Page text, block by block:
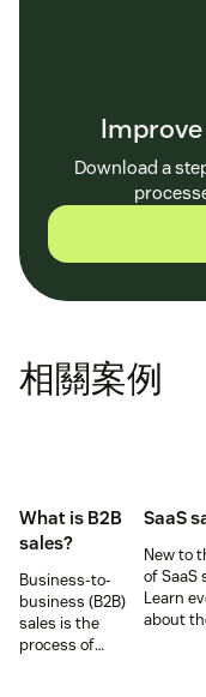
Download a
相關案例
What is B2B
sales?
Business-to-
business (B2B)
sales is the
process of
SaaS
New to
of SaaS
Learn
about